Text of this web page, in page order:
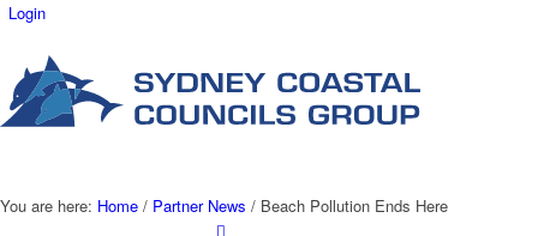
Login
You are here: Home / Partner News / Beach Pollution Ends Here